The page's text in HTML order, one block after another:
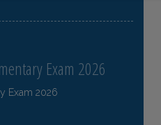
Exam 2026
Exam 2026